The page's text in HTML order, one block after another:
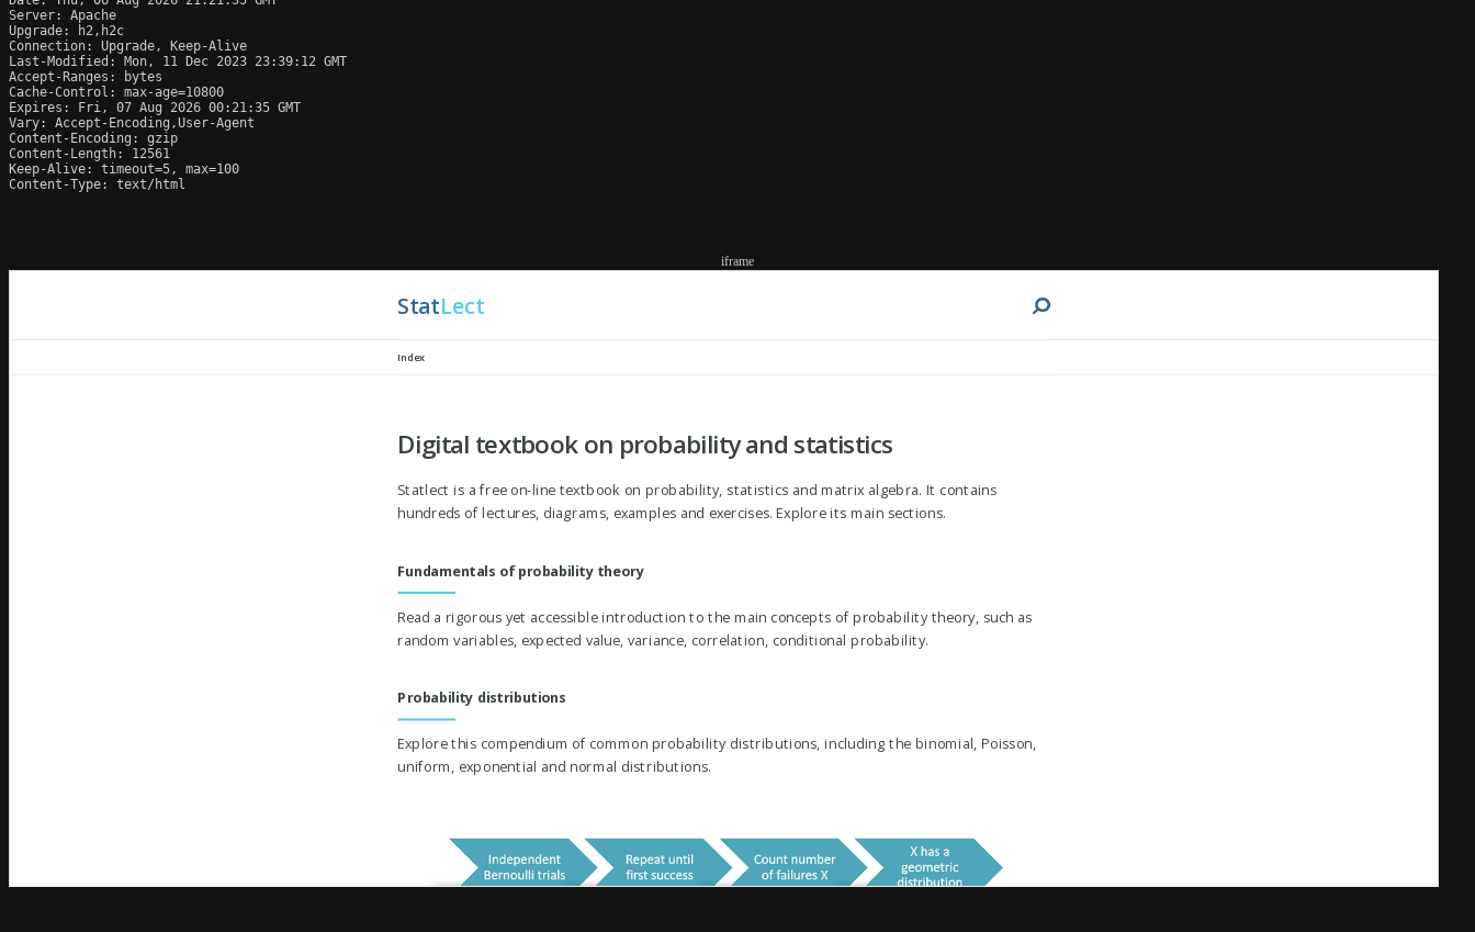
Server: Apache
Upgrade: h2,h2c
Connection: Upgrade, Keep-Alive
Last-Modified: Mon, 11 Dec 2023 23:39:12 GMT
Accept-Ranges: bytes
Cache-Control: max-age=10800
Expires: Fri, 07 Aug 2026 00:21:35 GMT
Vary: Accept-Encoding,User-Agent
Content-Encoding: gzip
Content-Length: 12561
Keep-Alive: timeout=5, max=100
Content-Type: text/html
iframe